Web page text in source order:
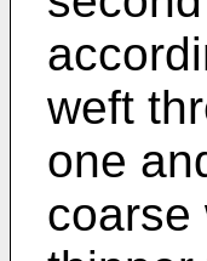
weft
one
coarse